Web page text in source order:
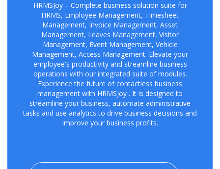
HRMSJoy – Complete business solution suite for
HRMS, Employee Management, Timesheet
Management, Invoice Management, Asset
Management, Leaves Management, Visitor
Management, Event Management, Vehicle
Management, Access Management. Elevate your
employee's productivity and streamline business
operations with our integrated suite of modules.
Experience the future of contactless business
management with HRMSJoy . It is designed to
streamline your business, automate administrative
tasks and use analytics to drive business decisions and
improve your business profits.